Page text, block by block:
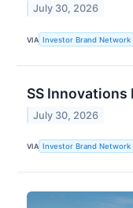
July 30, 2026
VIA Investor Brand Network
SS Innovations
July 30, 2026
VIA Investor Brand Network